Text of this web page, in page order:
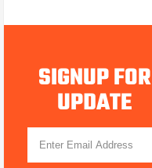
SIGNUP FOR
UPDATE